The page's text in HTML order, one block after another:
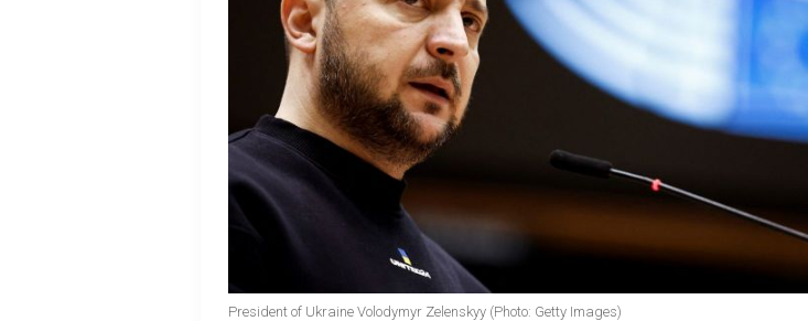
President of Ukraine Volodymyr Zelenskyy (Photo: Getty Images)